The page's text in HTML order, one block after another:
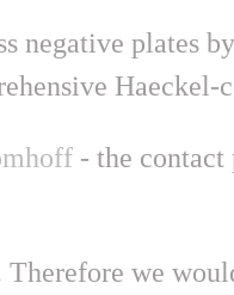
negative plates
Haeckel-
- the contact
we